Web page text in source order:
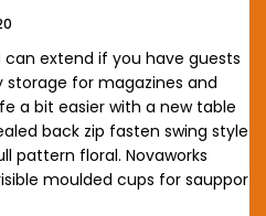
extend if you have guests
for magazines and
a bit easier with a new table
back zip fasten swing style
pattern floral. Novaworks
moulded cups for sauppor